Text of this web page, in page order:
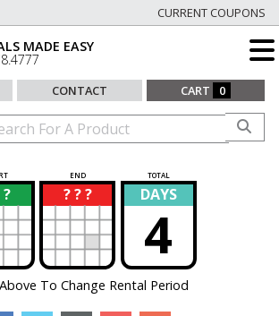
CURRENT COUPONS
MADE EASY
CONTACT CART 0
END TOTAL
? ? ? ?
? DAYS
4
To Change Rental Period